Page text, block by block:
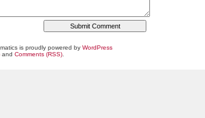
is proudly powered by WordPress
and Comments (RSS)